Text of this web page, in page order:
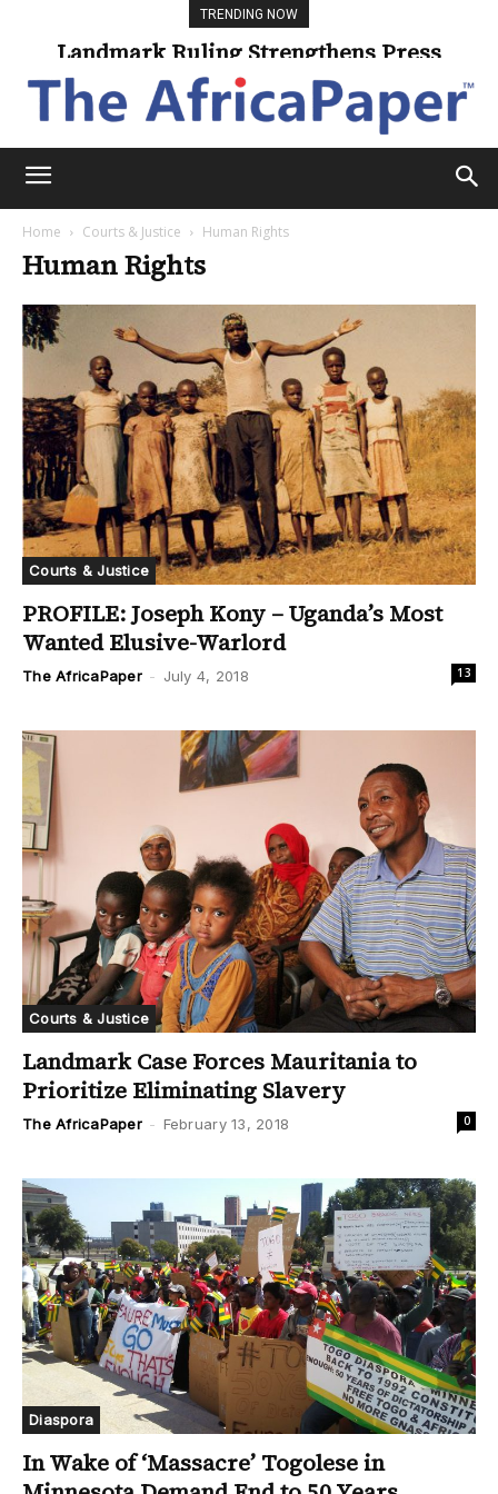
TRENDING NOW
Landmark Ruling Strengthens Press
Freedom
Home Courts & Justice Human Rights
Human Rights
Courts & Justice
PROFILE: Joseph Kony – Uganda’s Most
Wanted Elusive-Warlord
The AfricaPaper - July 4, 2018 13
Courts & Justice
Landmark Case Forces Mauritania to
Prioritize Eliminating Slavery
The AfricaPaper - February 13, 2018 0
Diaspora
In Wake of ‘Massacre’ Togolese in